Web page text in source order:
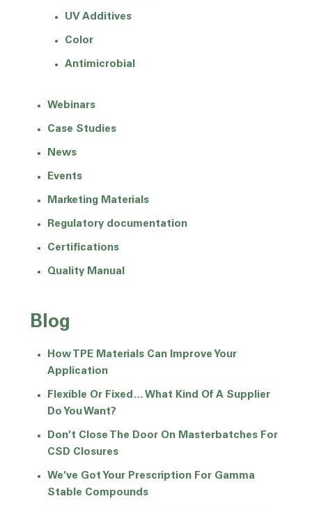
UV Additives
Color
Antimicrobial
Webinars
Case Studies
News
Events
Marketing Materials
Regulatory documentation
Certifications
Quality Manual
Blog
How TPE Materials Can Improve Your
Application
Flexible Or Fixed… What Kind Of A Supplier
Do You Want?
Don’t Close The Door On Masterbatches For
CSD Closures
We’ve Got Your Prescription For Gamma
Stable Compounds